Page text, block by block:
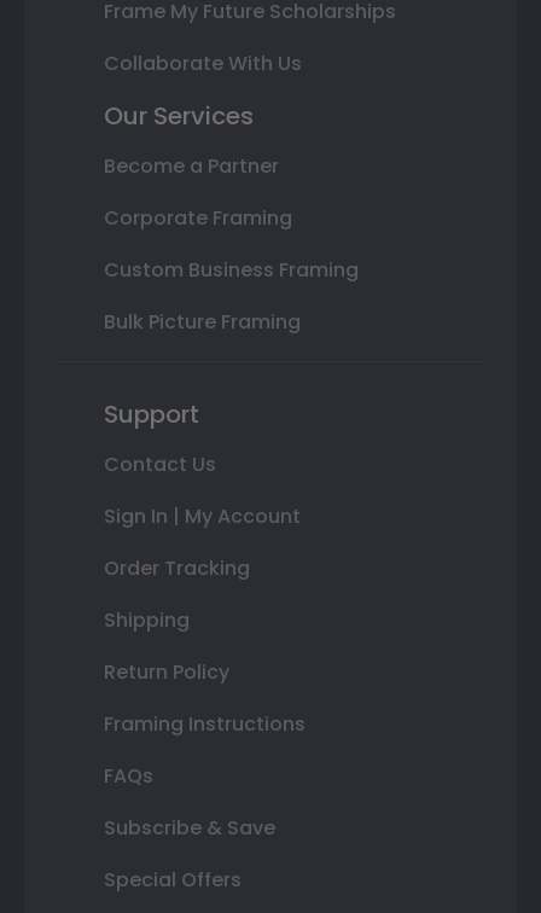
Frame My Future Scholarships
Collaborate With Us
Our Services
Become a Partner
Corporate Framing
Custom Business Framing
Bulk Picture Framing
Support
Contact Us
Sign In | My Account
Order Tracking
Shipping
Return Policy
Framing Instructions
FAQs
Subscribe & Save
Special Offers